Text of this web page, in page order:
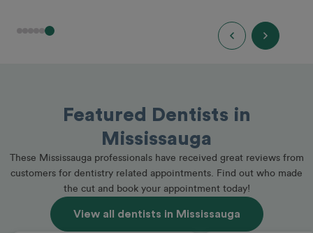
Featured Dentists in
Mississauga
These Mississauga professionals have received great reviews from
customers for dentistry related appointments. Find out who made
the cut and book your appointment today!
View all dentists in Mississauga